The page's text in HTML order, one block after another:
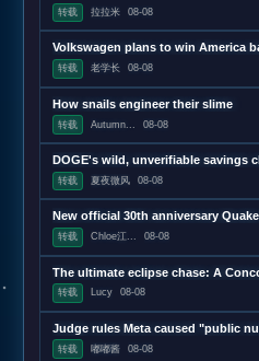
转载 拉拉米 08-08
Volkswagen plans to win America
转载 老学长 08-08
How snails engineer their slime
转载 Autumn... 08-08
转载 夏夜微风 08-08
转载 Chloe江... 08-08
转载 Lucy 08-08
转载 嘟嘟酱 08-08